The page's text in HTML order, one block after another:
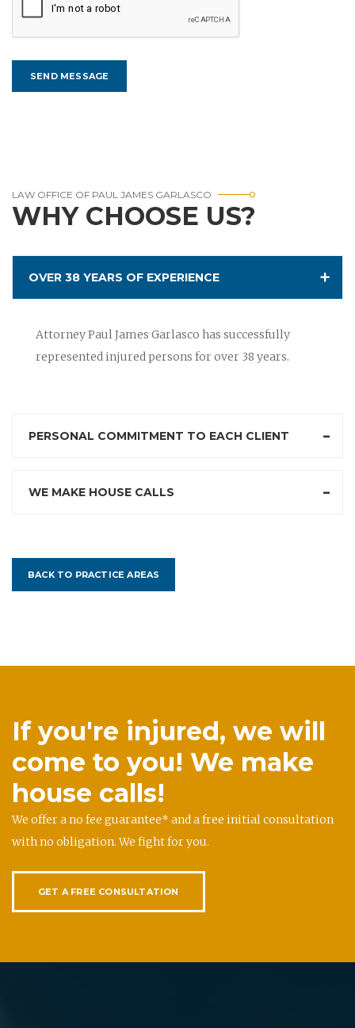
LAW OFFICE OF PAUL JAMES GARLASCO
WHY CHOOSE US?
OVER 38 YEARS OF EXPERIENCE
Attorney Paul James Garlasco has successfully
represented injured persons for over 38 years.
PERSONAL COMMITMENT TO EACH CLIENT
WE MAKE HOUSE CALLS
BACK TO PRACTICE AREAS
If you're injured, we will
come to you! We make
house calls!
We offer a no fee guarantee* and a free initial consultation
with no obligation. We fight for you.
GET A FREE CONSULTATION